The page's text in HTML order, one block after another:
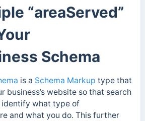
“areaServed”
Schema
is a Schema Markup type that
business’s website so that search
identify what type of
and what you do. This further